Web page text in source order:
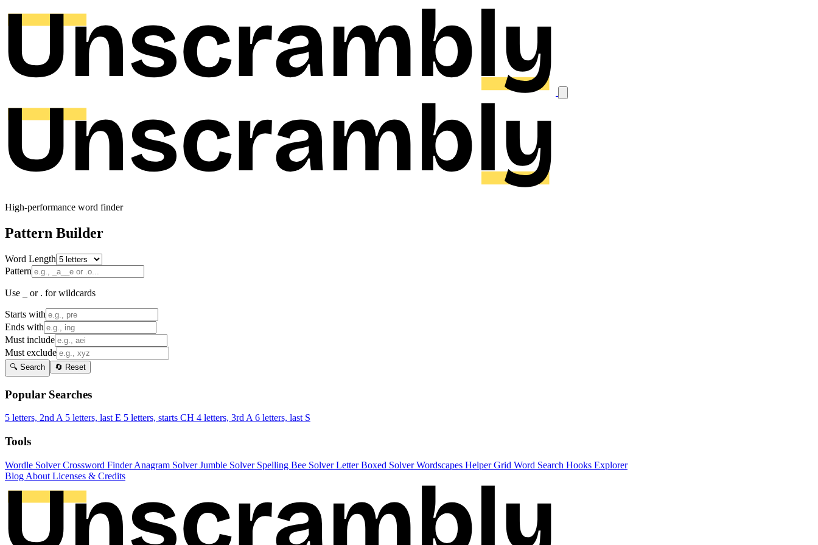
High-performance word finder
Pattern Builder
Word Length
Pattern
Use _ or . for wildcards
Starts with
Ends with
Must include
Must exclude
🔍 Search 🔄 Reset
Popular Searches
5 letters, 2nd A 5 letters, last E 5 letters, starts CH 4 letters, 3rd A 6 letters, last S
Tools
Wordle SolverCrossword FinderAnagram SolverJumble Solver Spelling Bee SolverLetter Boxed SolverWordscapes HelperGrid Word Search Hooks Explorer
Blog About Licenses & Credits